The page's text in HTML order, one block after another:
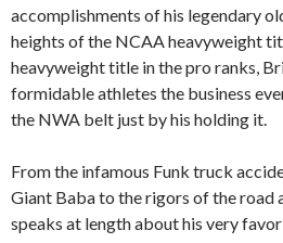
accomplishments of his legendary
heights of the NCAA heavyweight
heavyweight title in the pro ranks,
formidable athletes the business
the NWA belt just by his holding it.
From the infamous Funk truck
Giant Baba to the rigors of the road
speaks at length about his very